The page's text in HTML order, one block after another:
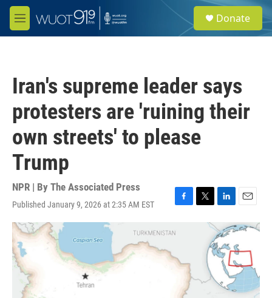
Skip to main content
M
e
e
a
Donate
Iran's supreme leader says
protesters are 'ruining their
own streets' to please
Trump
NPR | By The Associated Press
Published January 9, 2026 at 2:35 AM EST
F
c
b
o
T
r
L
n
k
e
d
n
E
m
a
i
l